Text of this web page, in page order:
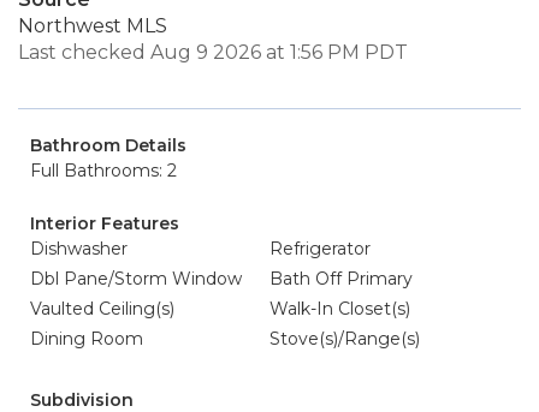
Northwest MLS
Last checked Aug 9 2026 at 1:56 PM PDT
Bathroom Details
Full Bathrooms: 2
Interior Features
Dishwasher
Refrigerator
Dbl Pane/Storm Window
Bath Off Primary
Vaulted Ceiling(s)
Walk-In Closet(s)
Dining Room
Stove(s)/Range(s)
Subdivision